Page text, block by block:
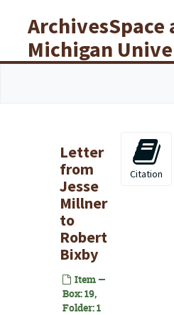
ArchivesSpace
Michigan
Libraries
Letter
from
Jesse
Millner
to
Robert
Bixby
Item —
Box: 19,
Folder: 1
Citation